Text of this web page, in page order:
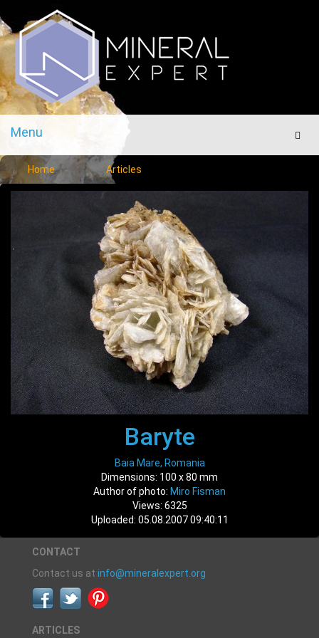
Menu
Menu
Home Articles
Baryte
Baia Mare, Romania
Dimensions: 100 x 80 mm
Author of photo: Miro Fisman
Views: 6325
Uploaded: 05.08.2007 09:40:11
CONTACT
Contact us at info@mineralexpert.org
ARTICLES